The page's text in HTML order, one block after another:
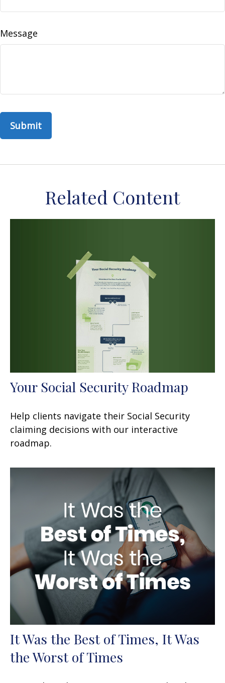
Message
Related Content
Your Social Security Roadmap
Help clients navigate their Social Security
claiming decisions with our interactive
roadmap.
It Was the Best of Times, It Was
the Worst of Times